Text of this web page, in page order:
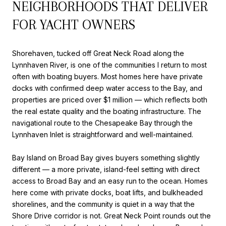
NEIGHBORHOODS THAT DELIVER
FOR YACHT OWNERS
Shorehaven, tucked off Great Neck Road along the
Lynnhaven River, is one of the communities I return to most
often with boating buyers. Most homes here have private
docks with confirmed deep water access to the Bay, and
properties are priced over $1 million — which reflects both
the real estate quality and the boating infrastructure. The
navigational route to the Chesapeake Bay through the
Lynnhaven Inlet is straightforward and well-maintained.
Bay Island on Broad Bay gives buyers something slightly
different — a more private, island-feel setting with direct
access to Broad Bay and an easy run to the ocean. Homes
here come with private docks, boat lifts, and bulkheaded
shorelines, and the community is quiet in a way that the
Shore Drive corridor is not. Great Neck Point rounds out the